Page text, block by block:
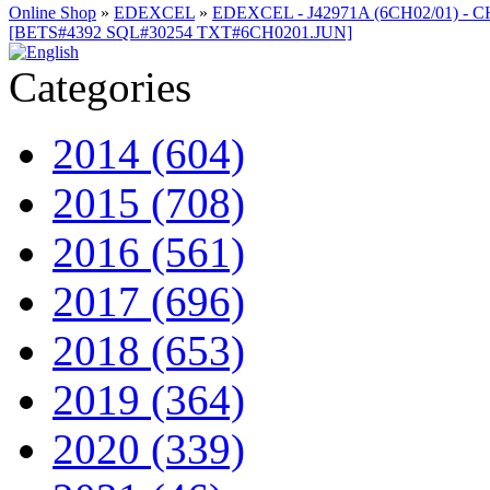
Online Shop » EDEXCEL » EDEXCEL - J42971A (6CH02/01) -
[BETS#4392 SQL#30254 TXT#6CH0201.JUN]
Categories
2014 (604)
2015 (708)
2016 (561)
2017 (696)
2018 (653)
2019 (364)
2020 (339)